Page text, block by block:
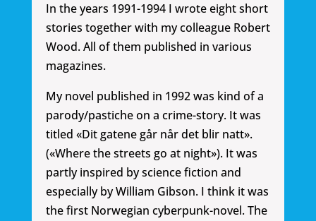
In the years 1991-1994 I wrote eight short
stories together with my colleague Robert
Wood. All of them published in various
magazines.
My novel published in 1992 was kind of a
parody/pastiche on a crime-story. It was
titled «Dit gatene går når det blir natt».
(«Where the streets go at night»). It was
partly inspired by science fiction and
especially by William Gibson. I think it was
the first Norwegian cyberpunk-novel. The